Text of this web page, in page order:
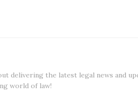
delivering the latest legal news and
world of law!